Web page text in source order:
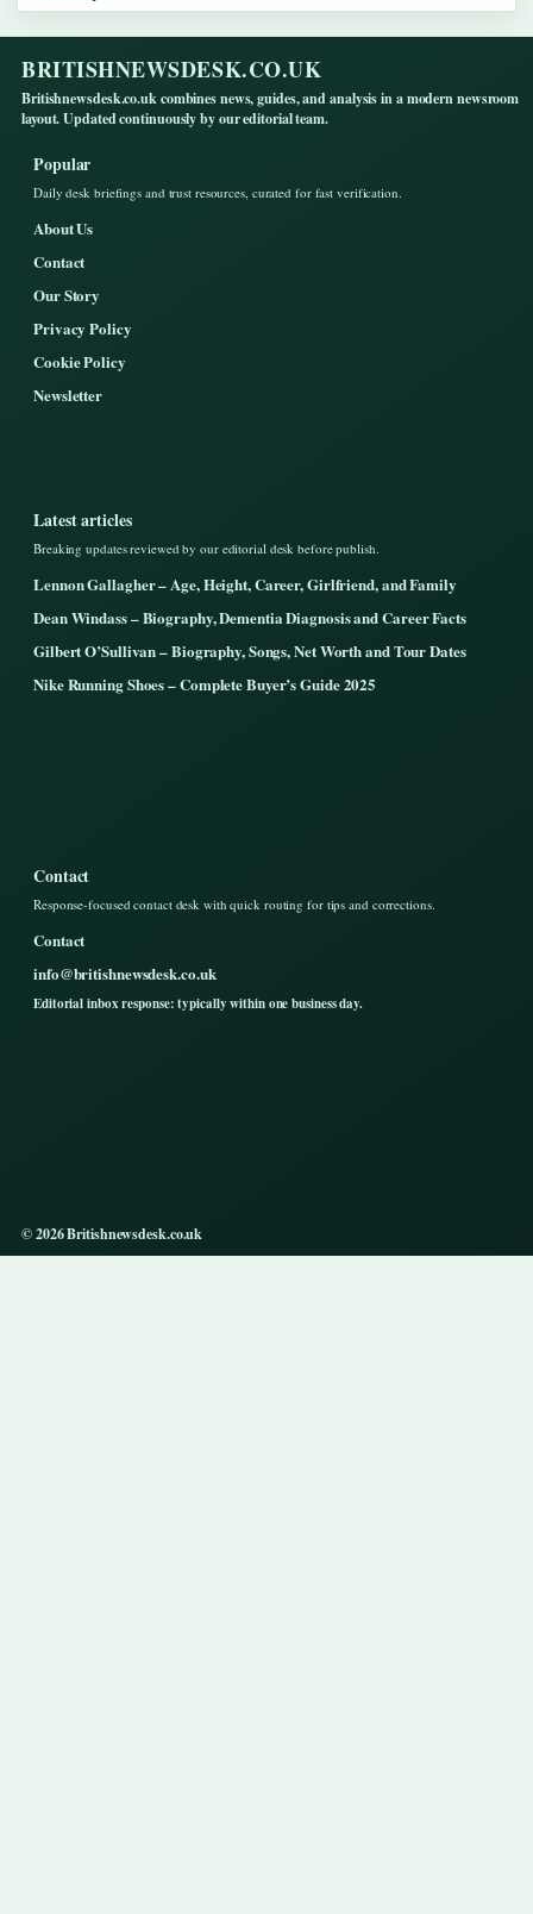
BRITISHNEWSDESK.CO.UK
Britishnewsdesk.co.uk combines news, guides, and analysis in a modern newsroom
layout. Updated continuously by our editorial team.
Popular
Daily desk briefings and trust resources, curated for fast verification.
About Us
Contact
Our Story
Privacy Policy
Cookie Policy
Newsletter
Latest articles
Breaking updates reviewed by our editorial desk before publish.
Lennon Gallagher – Age, Height, Career, Girlfriend, and Family
Dean Windass – Biography, Dementia Diagnosis and Career Facts
Gilbert O’Sullivan – Biography, Songs, Net Worth and Tour Dates
Nike Running Shoes – Complete Buyer’s Guide 2025
Contact
Response-focused contact desk with quick routing for tips and corrections.
Contact
info@britishnewsdesk.co.uk
Editorial inbox response: typically within one business day.
© 2026 Britishnewsdesk.co.uk